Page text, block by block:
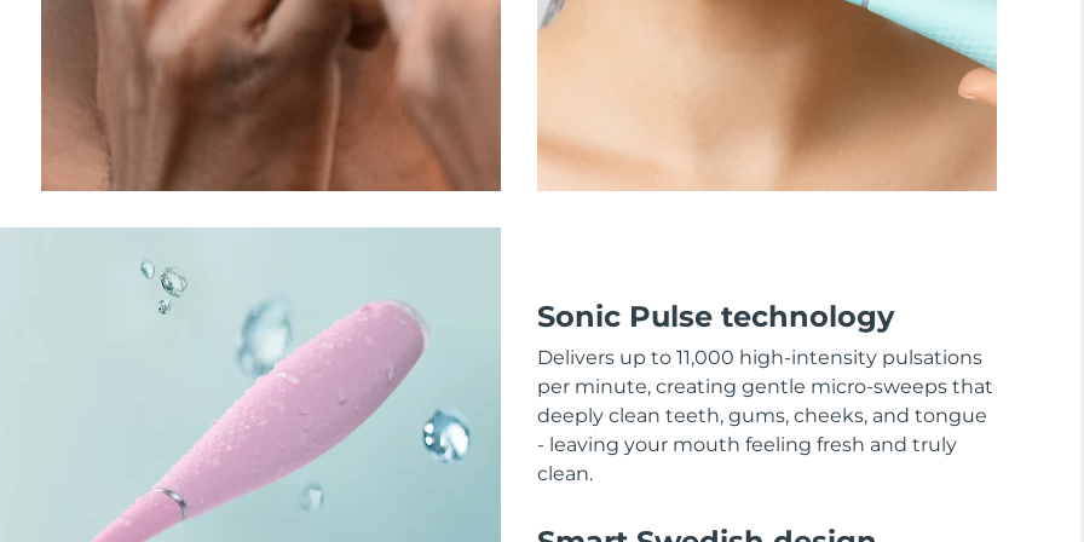
Sonic Pulse technology
Delivers up to 11,000 high-intensity pulsations
per minute, creating gentle micro-sweeps that
deeply clean teeth, gums, cheeks, and tongue
- leaving your mouth feeling fresh and truly
clean.